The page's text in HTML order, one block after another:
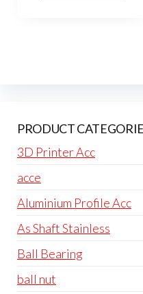
PRODUCT
3D Printer Acc
acce
Aluminium Profile Acc
As Shaft Stainless
Ball Bearing
ball nut